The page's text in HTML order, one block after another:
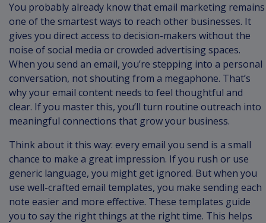
You probably already know that email marketing remains
one of the smartest ways to reach other businesses. It
gives you direct access to decision-makers without the
noise of social media or crowded advertising spaces.
When you send an email, you’re stepping into a personal
conversation, not shouting from a megaphone. That’s
why your email content needs to feel thoughtful and
clear. If you master this, you’ll turn routine outreach into
meaningful connections that grow your business.
Think about it this way: every email you send is a small
chance to make a great impression. If you rush or use
generic language, you might get ignored. But when you
use well-crafted email templates, you make sending each
note easier and more effective. These templates guide
you to say the right things at the right time. This helps